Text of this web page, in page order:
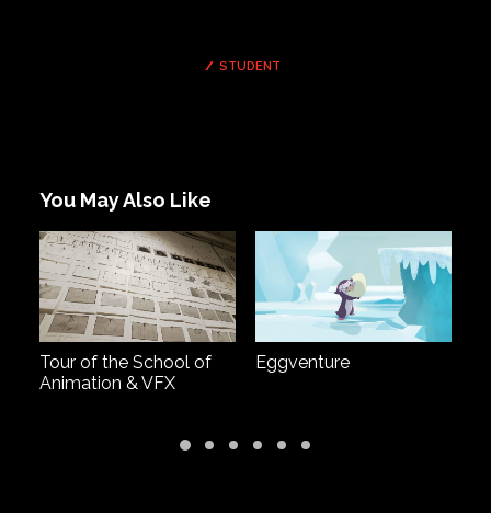
STUDENT
You May Also Like
Tour of the School of
Animation & VFX
Eggventure